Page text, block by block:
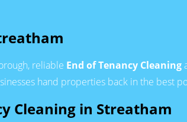
reliable End of Tenancy Cleaning
hand properties back in the
Cleaning in Streatham